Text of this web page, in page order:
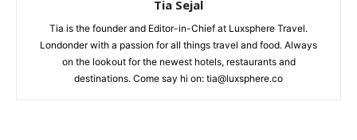
Tia Sejal
Tia is the founder and Editor-in-Chief at Luxsphere Travel.
Londonder with a passion for all things travel and food. Always
on the lookout for the newest hotels, restaurants and
destinations. Come say hi on: tia@luxsphere.co